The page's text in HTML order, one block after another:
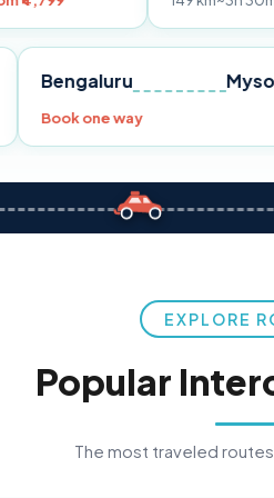
Pune Bengaluru
Book one way
EXPLORE
Popular
The most traveled